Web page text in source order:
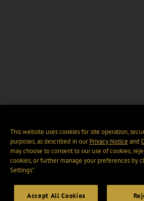
This website uses cookies for site operation,
purposes, as described in ourPrivacy Notice and
may choose to consent to our use of cookies,
cookies, or further manage your preferences by
Settings".
Accept All Cookies